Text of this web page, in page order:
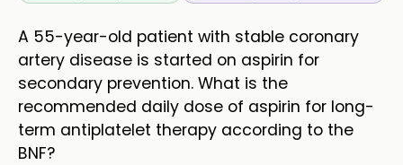
A 55-year-old patient with stable coronary
artery disease is started on aspirin for
secondary prevention. What is the
recommended daily dose of aspirin for long-
term antiplatelet therapy according to the
BNF?